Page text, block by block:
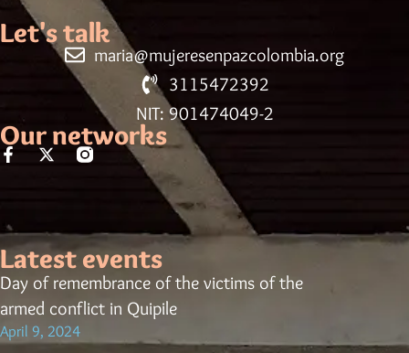
Let's talk
maria@mujeresenpazcolombia.org
3115472392
NIT: 901474049-2
Our networks
Latest events
Day of remembrance of the victims of the
armed conflict in Quipile
April 9, 2024